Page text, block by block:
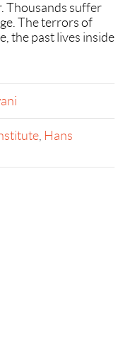
Thousands suffer
The terrors of
the past lives inside
, Hans